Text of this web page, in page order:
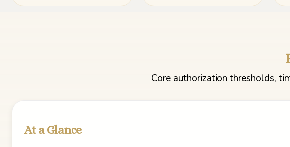
Core authorization thresholds,
At a Glance